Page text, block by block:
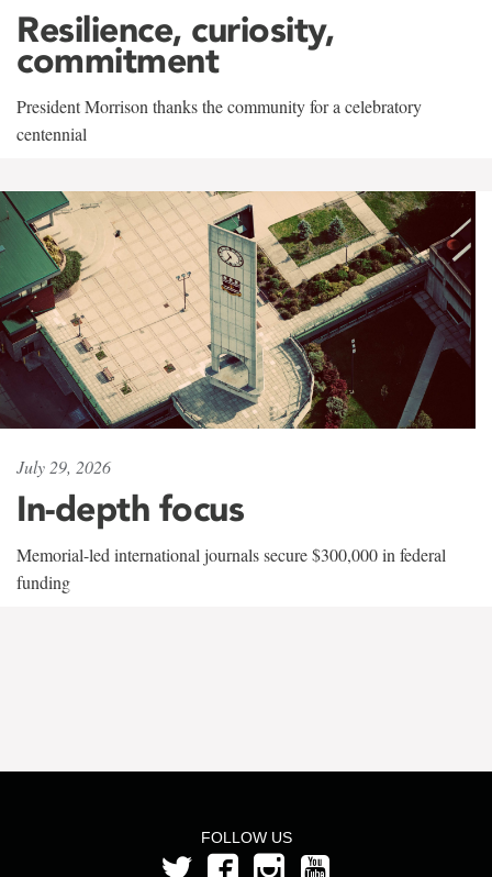
Resilience, curiosity,
commitment
President Morrison thanks the community for a celebratory
centennial
July 29, 2026
In-depth focus
Memorial-led international journals secure $300,000 in federal
funding
FOLLOW US